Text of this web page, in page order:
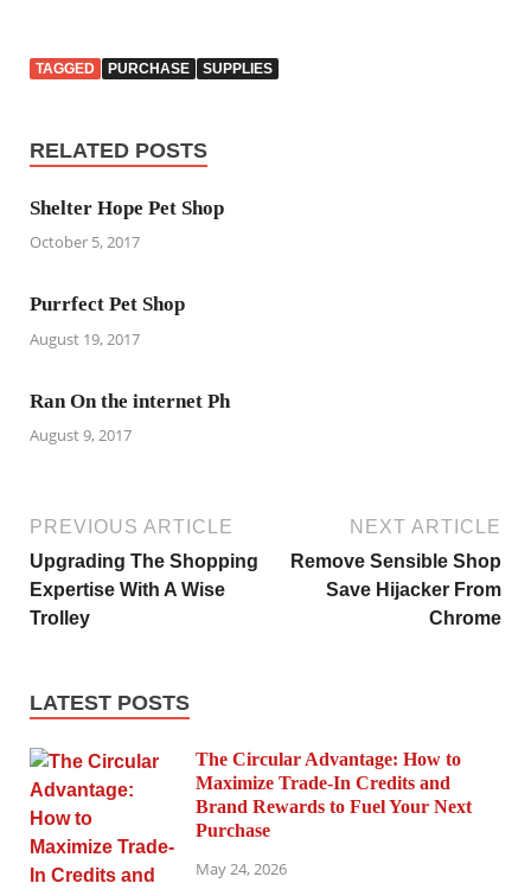
TAGGED PURCHASE SUPPLIES
RELATED POSTS
Shelter Hope Pet Shop
October 5, 2017
Purrfect Pet Shop
August 19, 2017
Ran On the internet Ph
August 9, 2017
PREVIOUS ARTICLE
Upgrading The Shopping
Expertise With A Wise
Trolley
NEXT ARTICLE
Remove Sensible Shop
Save Hijacker From
Chrome
LATEST POSTS
The Circular Advantage: How to
Maximize Trade-In Credits and
Brand Rewards to Fuel Your Next
Purchase
May 24, 2026